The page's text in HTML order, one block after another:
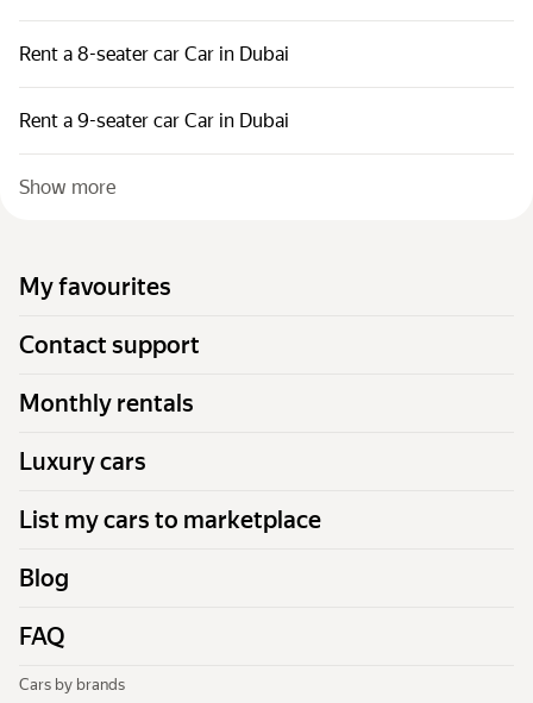
Rent a 8-seater car Car in Dubai
Rent a 9-seater car Car in Dubai
Show more
My favourites
Contact support
Monthly rentals
Luxury cars
List my cars to marketplace
Blog
FAQ
Cars by brands